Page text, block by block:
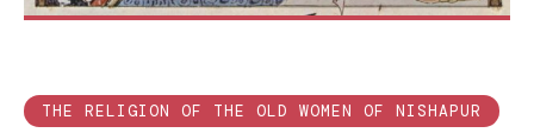
THE RELIGION OF THE OLD WOMEN OF NISHAPUR